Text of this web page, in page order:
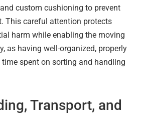
custom cushioning to prevent
This careful attention protects
harm while enabling the moving
as having well-organized, properly
spent on sorting and handling
Transport, and